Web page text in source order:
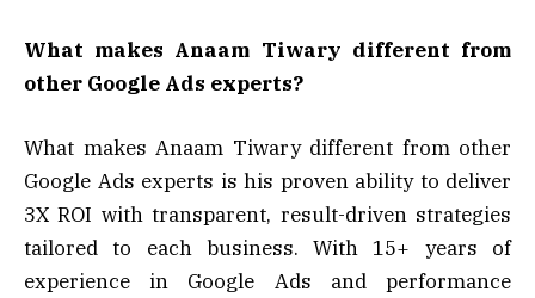
What makes Anaam Tiwary different from
other Google Ads experts?
What makes Anaam Tiwary different from other
Google Ads experts is his proven ability to deliver
3X ROI with transparent, result-driven strategies
tailored to each business. With 15+ years of
experience in Google Ads and performance